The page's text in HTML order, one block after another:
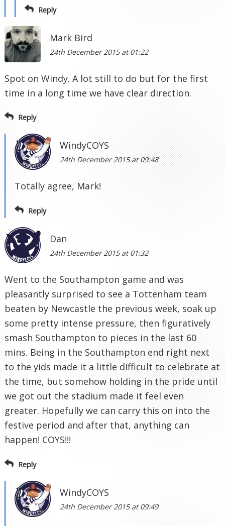
Reply
Mark Bird
24th December 2015 at 01:22
Spot on Windy. A lot still to do but for the first
time in a long time we have clear direction.
Reply
WindyCOYS
24th December 2015 at 09:48
Totally agree, Mark!
Reply
Dan
24th December 2015 at 01:32
Went to the Southampton game and was
pleasantly surprised to see a Tottenham team
beaten by Newcastle the previous week, soak up
some pretty intense pressure, then figuratively
smash Southampton to pieces in the last 60
mins. Being in the Southampton end right next
to the yids made it a little difficult to celebrate at
the time, but somehow holding in the pride until
we got out the stadium made it feel even
greater. Hopefully we can carry this on into the
festive period and after that, anything can
happen! COYS!!!
Reply
WindyCOYS
24th December 2015 at 09:49